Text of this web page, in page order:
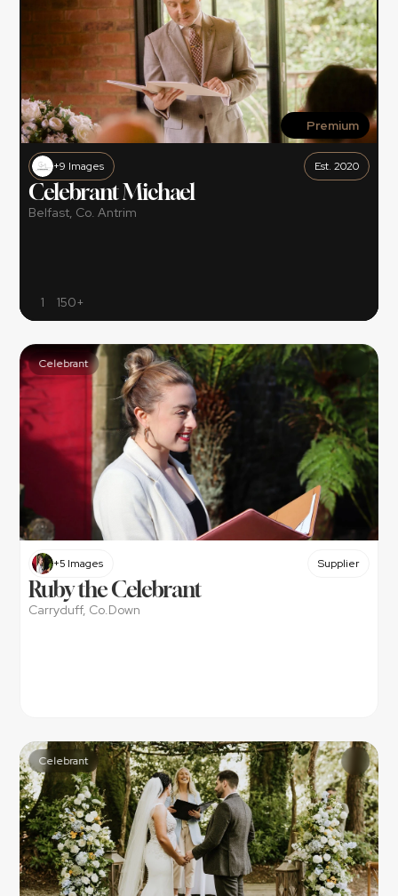
Premium
+9 Images Est. 2020
Celebrant Michael
Belfast, Co. Antrim
1 150+
Celebrant
+5 Images Supplier
Ruby the Celebrant
Carryduff, Co.Down
Celebrant